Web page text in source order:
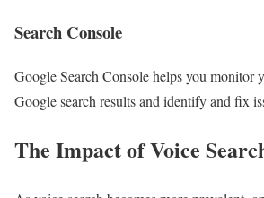
Search Console
Google Search Console helps you monitor
Google search results and identify and fix
The Impact of Voice